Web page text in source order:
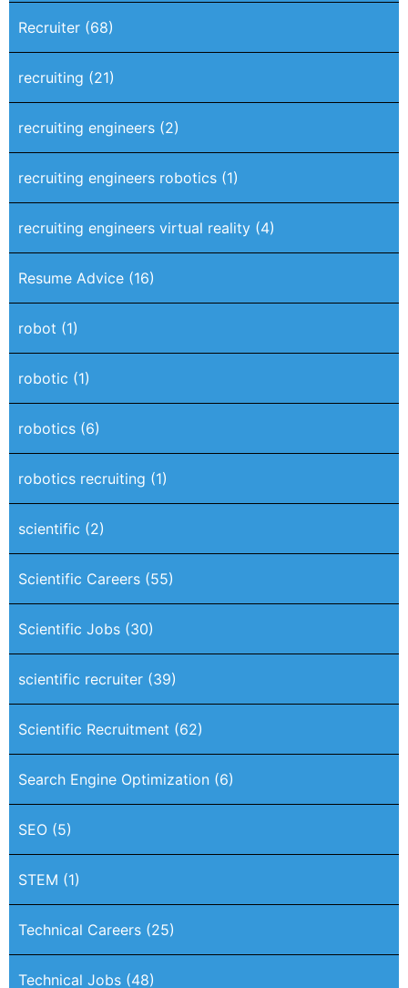
Recruiter (68)
recruiting (21)
recruiting engineers (2)
recruiting engineers robotics (1)
recruiting engineers virtual reality (4)
Resume Advice (16)
robot (1)
robotic (1)
robotics (6)
robotics recruiting (1)
scientific (2)
Scientific Careers (55)
Scientific Jobs (30)
scientific recruiter (39)
Scientific Recruitment (62)
Search Engine Optimization (6)
SEO (5)
STEM (1)
Technical Careers (25)
Technical Jobs (48)